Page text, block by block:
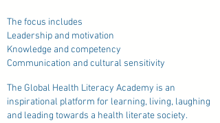
The focus includes
Leadership and motivation
Knowledge and competency
Communication and cultural sensitivity
The Global Health Literacy Academy is an
inspirational platform for learning, living, laughing
and leading towards a health literate society.